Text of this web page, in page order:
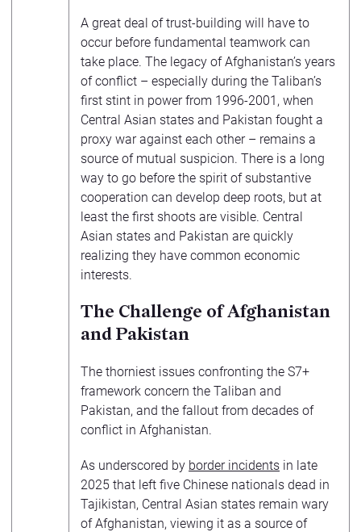
A great deal of trust-building will have to
occur before fundamental teamwork can
take place. The legacy of Afghanistan’s years
of conflict – especially during the Taliban’s
first stint in power from 1996-2001, when
Central Asian states and Pakistan fought a
proxy war against each other – remains a
source of mutual suspicion. There is a long
way to go before the spirit of substantive
cooperation can develop deep roots, but at
least the first shoots are visible. Central
Asian states and Pakistan are quickly
realizing they have common economic
interests.
The Challenge of Afghanistan
and Pakistan
The thorniest issues confronting the S7+
framework concern the Taliban and
Pakistan, and the fallout from decades of
conflict in Afghanistan.
As underscored by border incidents in late
2025 that left five Chinese nationals dead in
Tajikistan, Central Asian states remain wary
of Afghanistan, viewing it as a source of